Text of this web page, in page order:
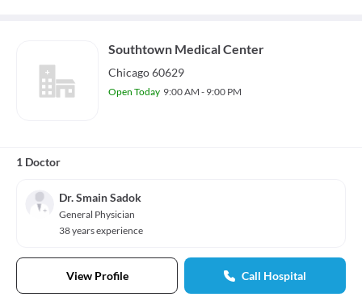
Southtown Medical Center
Chicago 60629
Open Today 9:00 AM - 9:00 PM
1 Doctor
Dr. Smain Sadok
General Physician
38 years experience
View Profile Call Hospital